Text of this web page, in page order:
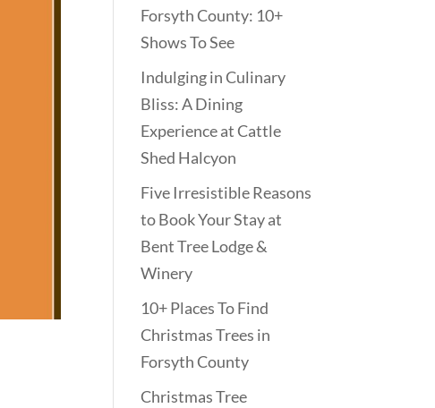
Forsyth County: 10+
Shows To See
Indulging in Culinary
Bliss: A Dining
Experience at Cattle
Shed Halcyon
Five Irresistible Reasons
to Book Your Stay at
Bent Tree Lodge &
Winery
10+ Places To Find
Christmas Trees in
Forsyth County
Christmas Tree